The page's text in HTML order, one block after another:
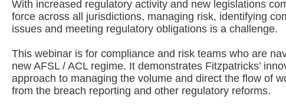
With increased regulatory activity and new legislations
force across all jurisdictions, managing risk, identifying
issues and meeting regulatory obligations is a challenge.
This webinar is for compliance and risk teams who are
new AFSL / ACL regime. It demonstrates Fitzpatricks’
approach to managing the volume and direct the flow of
from the breach reporting and other regulatory reforms.